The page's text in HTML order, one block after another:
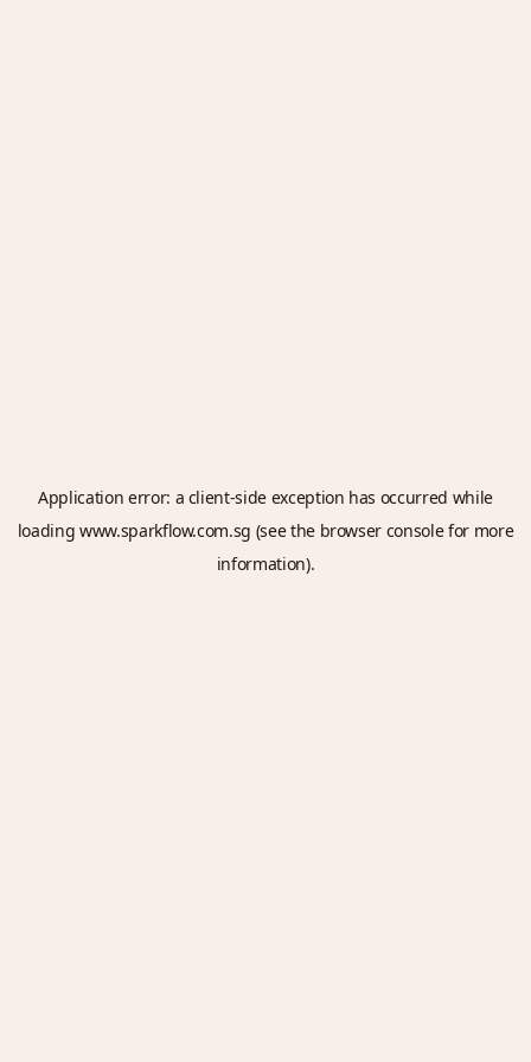
Application error: a client-side exception has occurred while
loadingwww.sparkflow.com.sg (see the browser consolefor more
information).